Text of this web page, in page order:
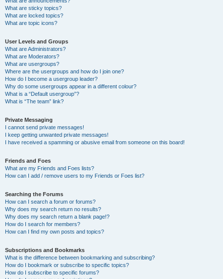
What are sticky topics?
What are locked topics?
What are topic icons?
User Levels and Groups
What are Administrators?
What are Moderators?
What are usergroups?
Where are the usergroups and how do I join one?
How do I become a usergroup leader?
Why do some usergroups appear in a different colour?
What is a “Default usergroup”?
What is “The team” link?
Private Messaging
I cannot send private messages!
I keep getting unwanted private messages!
I have received a spamming or abusive email from someone on this board!
Friends and Foes
What are my Friends and Foes lists?
How can I add / remove users to my Friends or Foes list?
Searching the Forums
How can I search a forum or forums?
Why does my search return no results?
Why does my search return a blank page!?
How do I search for members?
How can I find my own posts and topics?
Subscriptions and Bookmarks
What is the difference between bookmarking and subscribing?
How do I bookmark or subscribe to specific topics?
How do I subscribe to specific forums?